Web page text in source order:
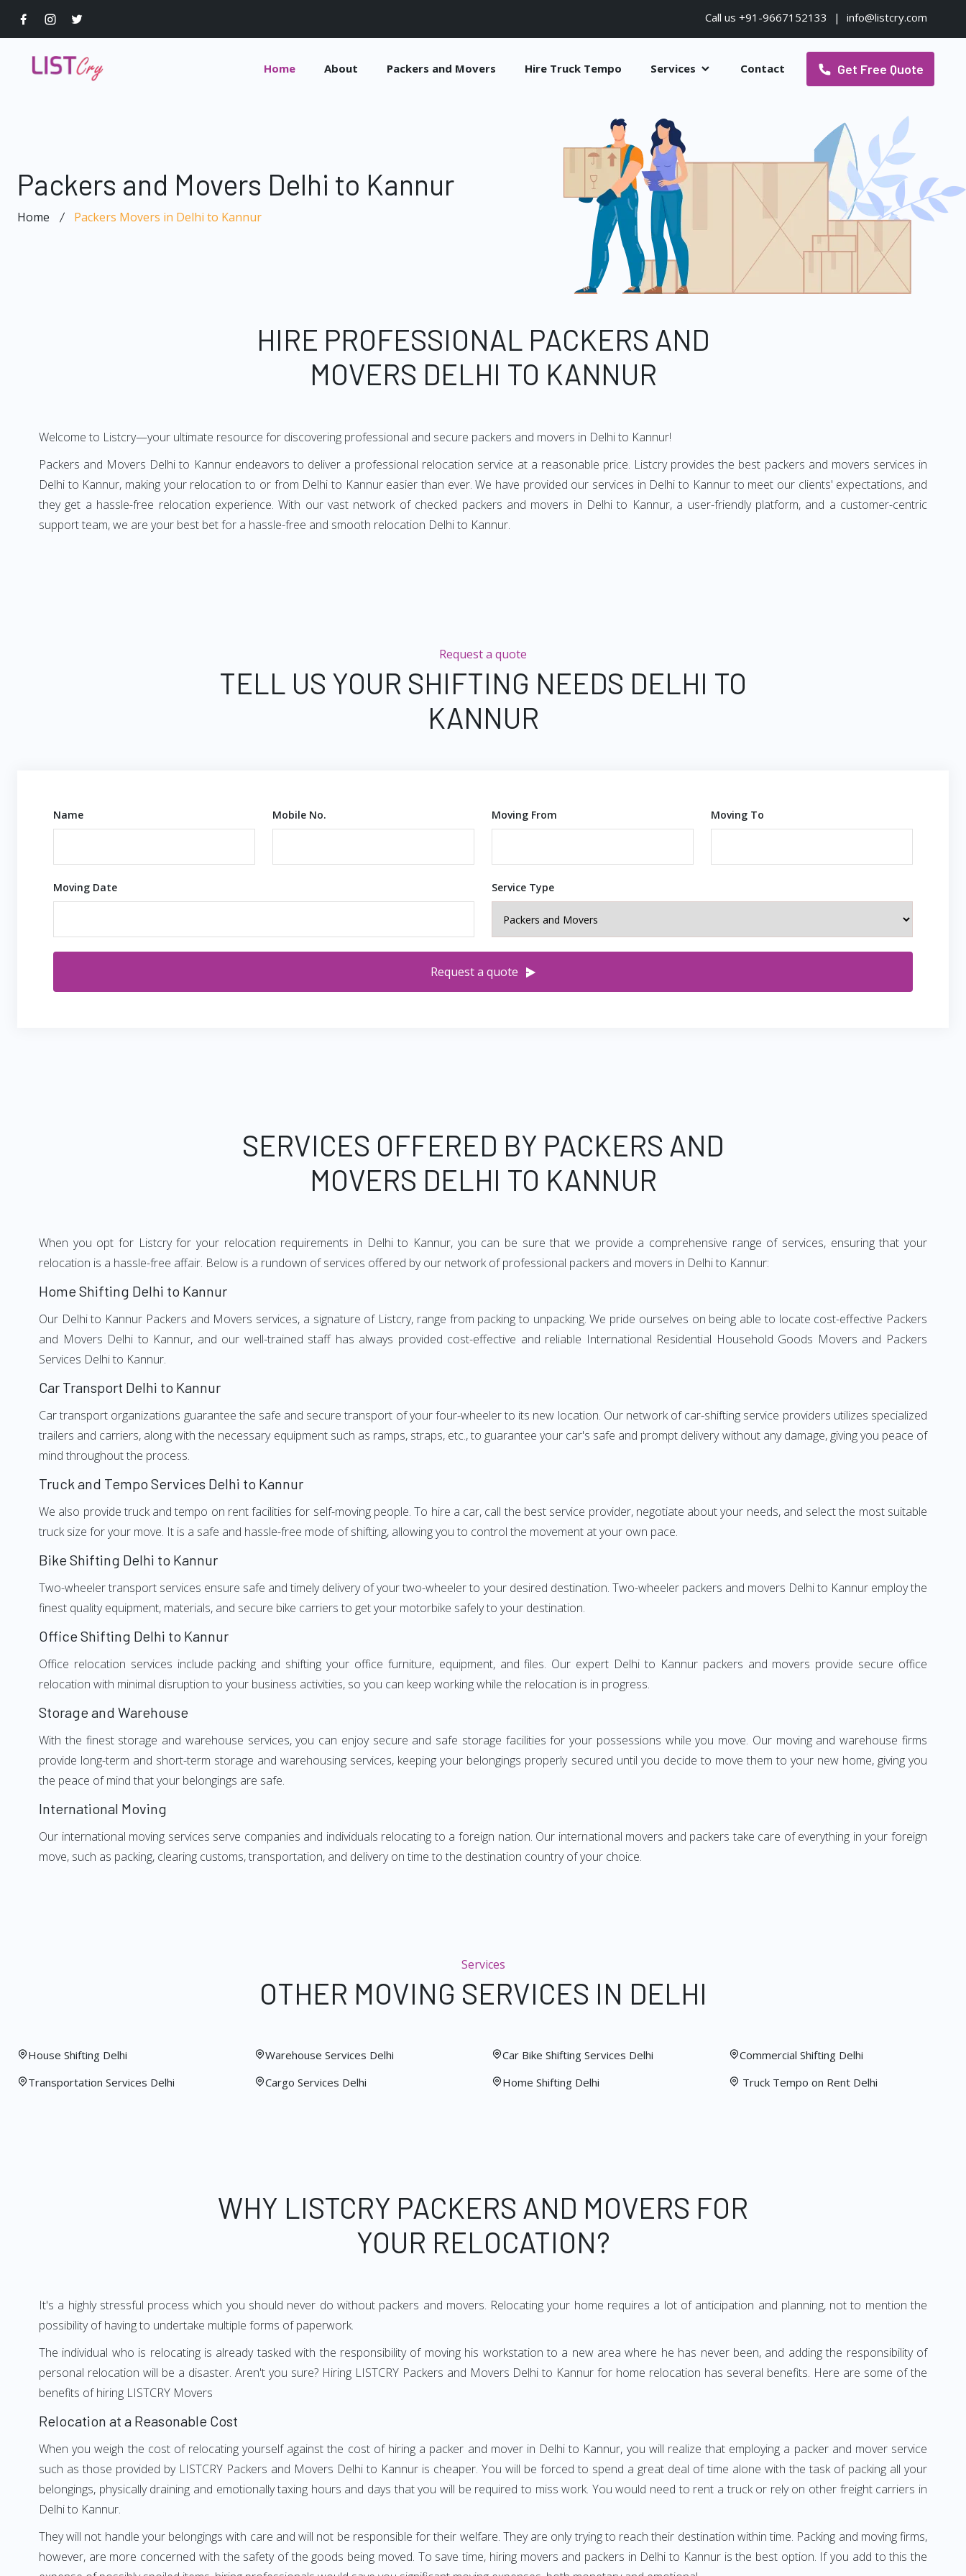
Call us +91-9667152133 | info@listcry.com
Home About Packers and Movers Hire Truck Tempo Services Contact Get Free Quote
Packers and Movers Delhi to Kannur
Home Packers Movers in Delhi to Kannur
HIRE PROFESSIONAL PACKERS AND
MOVERS DELHI TO KANNUR
Welcome to Listcry—your ultimate resource for discovering professional and secure packers and movers in Delhi to Kannur!
Packers and Movers Delhi to Kannur endeavors to deliver a professional relocation service at a reasonable price. Listcry provides the best packers and movers services in
Delhi to Kannur, making your relocation to or from Delhi to Kannur easier than ever. We have provided our services in Delhi to Kannur to meet our clients' expectations, and
they get a hassle-free relocation experience. With our vast network of checked packers and movers in Delhi to Kannur, a user-friendly platform, and a customer-centric
support team, we are your best bet for a hassle-free and smooth relocation Delhi to Kannur.
Request a quote
TELL US YOUR SHIFTING NEEDS DELHI TO
KANNUR
Name Mobile No. Moving From Moving To
Moving Date Service Type
Request a quote
SERVICES OFFERED BY PACKERS AND
MOVERS DELHI TO KANNUR
When you opt for Listcry for your relocation requirements in Delhi to Kannur, you can be sure that we provide a comprehensive range of services, ensuring that your
relocation is a hassle-free affair. Below is a rundown of services offered by our network of professional packers and movers in Delhi to Kannur:
Home Shifting Delhi to Kannur
Our Delhi to Kannur Packers and Movers services, a signature of Listcry, range from packing to unpacking. We pride ourselves on being able to locate cost-effective Packers
and Movers Delhi to Kannur, and our well-trained staff has always provided cost-effective and reliable International Residential Household Goods Movers and Packers
Services Delhi to Kannur.
Car Transport Delhi to Kannur
Car transport organizations guarantee the safe and secure transport of your four-wheeler to its new location. Our network of car-shifting service providers utilizes specialized
trailers and carriers, along with the necessary equipment such as ramps, straps, etc., to guarantee your car's safe and prompt delivery without any damage, giving you peace of
mind throughout the process.
Truck and Tempo Services Delhi to Kannur
We also provide truck and tempo on rent facilities for self-moving people. To hire a car, call the best service provider, negotiate about your needs, and select the most suitable
truck size for your move. It is a safe and hassle-free mode of shifting, allowing you to control the movement at your own pace.
Bike Shifting Delhi to Kannur
Two-wheeler transport services ensure safe and timely delivery of your two-wheeler to your desired destination. Two-wheeler packers and movers Delhi to Kannur employ the
finest quality equipment, materials, and secure bike carriers to get your motorbike safely to your destination.
Office Shifting Delhi to Kannur
Office relocation services include packing and shifting your office furniture, equipment, and files. Our expert Delhi to Kannur packers and movers provide secure office
relocation with minimal disruption to your business activities, so you can keep working while the relocation is in progress.
Storage and Warehouse
With the finest storage and warehouse services, you can enjoy secure and safe storage facilities for your possessions while you move. Our moving and warehouse firms
provide long-term and short-term storage and warehousing services, keeping your belongings properly secured until you decide to move them to your new home, giving you
the peace of mind that your belongings are safe.
International Moving
Our international moving services serve companies and individuals relocating to a foreign nation. Our international movers and packers take care of everything in your foreign
move, such as packing, clearing customs, transportation, and delivery on time to the destination country of your choice.
Services
OTHER MOVING SERVICES IN DELHI
House Shifting Delhi
Transportation Services Delhi
Warehouse Services Delhi
Cargo Services Delhi
Car Bike Shifting Services Delhi
Home Shifting Delhi
Commercial Shifting Delhi
Truck Tempo on Rent Delhi
WHY LISTCRY PACKERS AND MOVERS FOR
YOUR RELOCATION?
It's a highly stressful process which you should never do without packers and movers. Relocating your home requires a lot of anticipation and planning, not to mention the
possibility of having to undertake multiple forms of paperwork.
The individual who is relocating is already tasked with the responsibility of moving his workstation to a new area where he has never been, and adding the responsibility of
personal relocation will be a disaster. Aren't you sure? Hiring LISTCRY Packers and Movers Delhi to Kannur for home relocation has several benefits. Here are some of the
benefits of hiring LISTCRY Movers
Relocation at a Reasonable Cost
When you weigh the cost of relocating yourself against the cost of hiring a packer and mover in Delhi to Kannur, you will realize that employing a packer and mover service
such as those provided by LISTCRY Packers and Movers Delhi to Kannur is cheaper. You will be forced to spend a great deal of time alone with the task of packing all your
belongings, physically draining and emotionally taxing hours and days that you will be required to miss work. You would need to rent a truck or rely on other freight carriers in
Delhi to Kannur.
They will not handle your belongings with care and will not be responsible for their welfare. They are only trying to reach their destination within time. Packing and moving firms,
however, are more concerned with the safety of the goods being moved. To save time, hiring movers and packers in Delhi to Kannur is the best option. If you add to this the